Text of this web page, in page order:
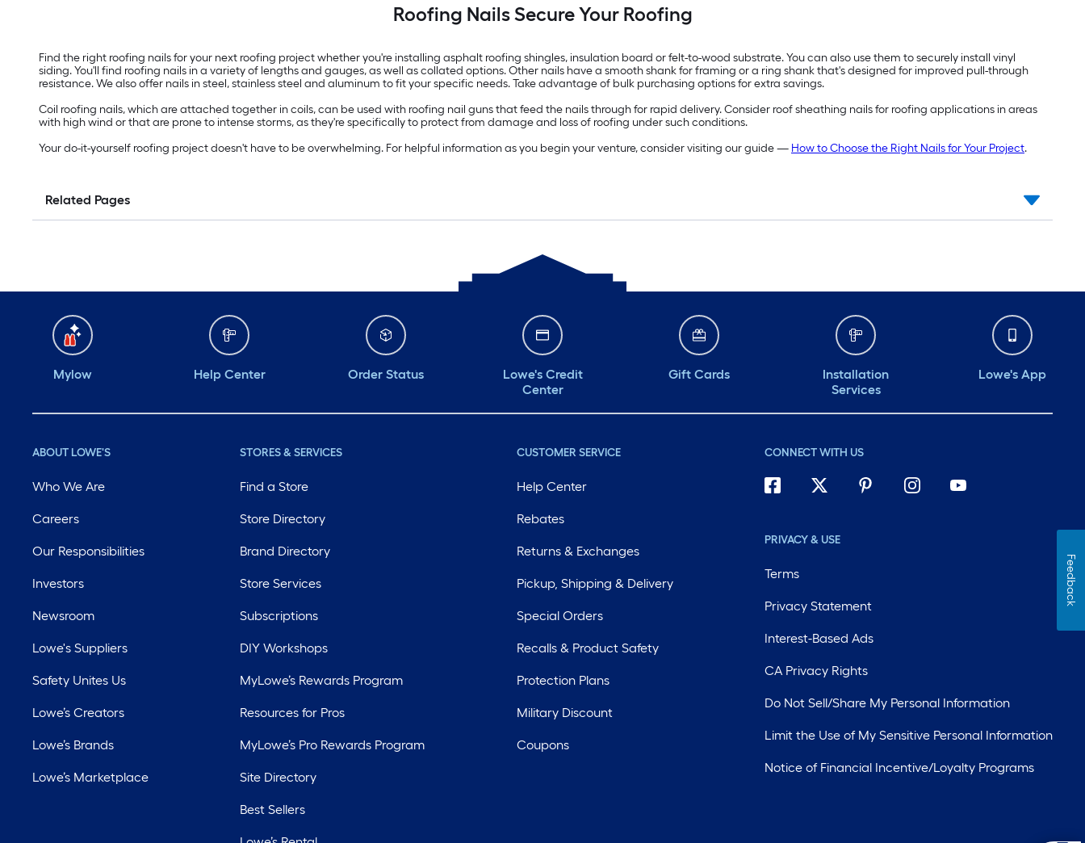
Roofing Nails Secure Your Roofing
Find the right roofing nails for your next roofing project whether you're installing asphalt roofing shingles, insulation board or felt-to-wood substrate. You can also use them to securely install vinyl
siding. You'll find roofing nails in a variety of lengths and gauges, as well as collated options. Other nails have a smooth shank for framing or a ring shank that's designed for improved pull-through
resistance. We also offer nails in steel, stainless steel and aluminum to fit your specific needs. Take advantage of bulk purchasing options for extra savings.
Coil roofing nails, which are attached together in coils, can be used with roofing nail guns that feed the nails through for rapid delivery. Consider roof sheathing nails for roofing applications in areas
with high wind or that are prone to intense storms, as they're specifically to protect from damage and loss of roofing under such conditions.
Your do-it-yourself roofing project doesn't have to be overwhelming. For helpful information as you begin your venture, consider visiting our guide — How to Choose the Right Nails for Your Project.
Related Pages
Mylow Help Center Order Status
Lowe's Credit
Center
Gift Cards
Installation
Services
Lowe's App
ABOUT LOWE'S
Who We Are
Careers
Our Responsibilities
Investors
Newsroom
Lowe's Suppliers
Safety Unites Us
Lowe’s Creators
Lowe’s Brands
Lowe’s Marketplace
STORES & SERVICES
Find a Store
Store Directory
Brand Directory
Store Services
Subscriptions
DIY Workshops
MyLowe’s Rewards Program
Resources for Pros
MyLowe’s Pro Rewards Program
Site Directory
Best Sellers
CUSTOMER SERVICE
Help Center
Rebates
Returns & Exchanges
Pickup, Shipping & Delivery
Special Orders
Recalls & Product Safety
Protection Plans
Military Discount
Coupons
CONNECT WITH US
PRIVACY & USE
Terms
Privacy Statement
Interest-Based Ads
CA Privacy Rights
Do Not Sell/Share My Personal Information
Limit the Use of My Sensitive Personal Information
Notice of Financial Incentive/Loyalty Programs
Feedback